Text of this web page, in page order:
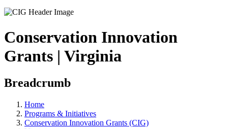
Conservation Innovation
Grants | Virginia
Breadcrumb
Home
Programs & Initiatives
Conservation Innovation Grants (CIG)